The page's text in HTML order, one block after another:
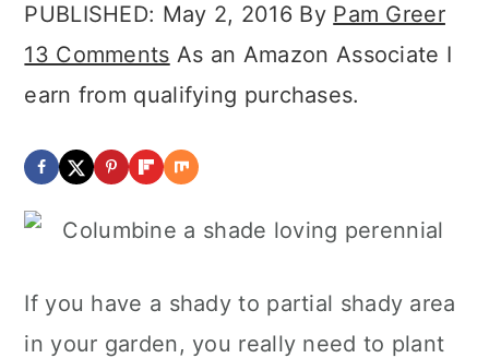
PUBLISHED: May 2, 2016 By Pam Greer
13 Comments As an Amazon Associate I
earn from qualifying purchases.
If you have a shady to partial shady area
in your garden, you really need to plant